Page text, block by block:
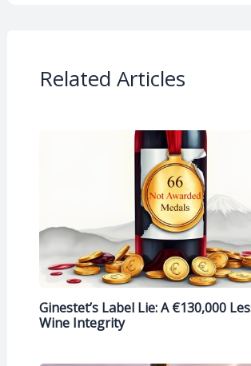
Related Articles
Ginestet’s Label Lie: A €130,000
Wine Integrity